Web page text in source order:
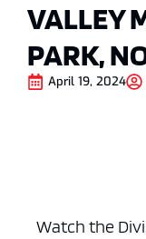
VALLEY
PARK,
April 19, 2024
Watch the